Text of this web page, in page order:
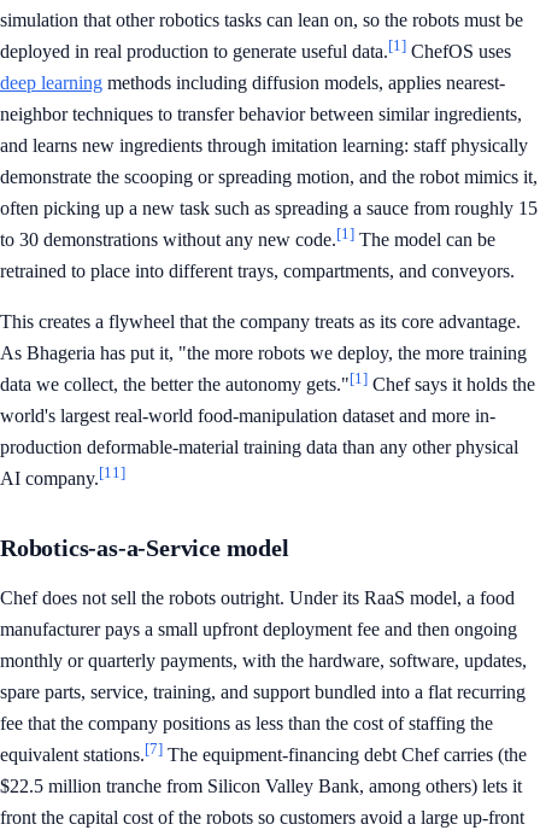
simulation that other robotics tasks can lean on, so the robots must be
deployed in real production to generate useful data.[1] ChefOS uses
deep learning methods including diffusion models, applies nearest-
neighbor techniques to transfer behavior between similar ingredients,
and learns new ingredients through imitation learning: staff physically
demonstrate the scooping or spreading motion, and the robot mimics it,
often picking up a new task such as spreading a sauce from roughly 15
to 30 demonstrations without any new code.[1] The model can be
retrained to place into different trays, compartments, and conveyors.
This creates a flywheel that the company treats as its core advantage.
As Bhageria has put it, "the more robots we deploy, the more training
data we collect, the better the autonomy gets."[1] Chef says it holds the
world's largest real-world food-manipulation dataset and more in-
production deformable-material training data than any other physical
AI company.[11]
Robotics-as-a-Service model
Chef does not sell the robots outright. Under its RaaS model, a food
manufacturer pays a small upfront deployment fee and then ongoing
monthly or quarterly payments, with the hardware, software, updates,
spare parts, service, training, and support bundled into a flat recurring
fee that the company positions as less than the cost of staffing the
equivalent stations.[7] The equipment-financing debt Chef carries (the
$22.5 million tranche from Silicon Valley Bank, among others) lets it
front the capital cost of the robots so customers avoid a large up-front